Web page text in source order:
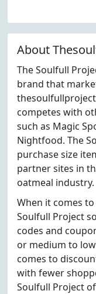
About
The Soulfull
brand that
competes with
such as Magic
Nightfood. The
purchase size
partner sites in
oatmeal industry.
When it comes
Soulfull Project
codes and
or medium to
comes to
with fewer
Soulfull Project